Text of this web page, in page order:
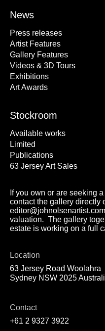
News
Press releases
Artist Features
Gallery Features
Videos & 3D Tours
Exhibitions
Art Awards
Stockroom
Available works
Limited
Publications
63 Jersey Art Sales
If you own or are seeking
contact the gallery directly
valuation. The gallery
estate is working on a full
Location
63 Jersey Road Woolahra
Sydney NSW 2025
Contact
+61 2 9327 3922